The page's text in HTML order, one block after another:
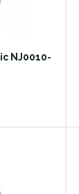
NJ0010-